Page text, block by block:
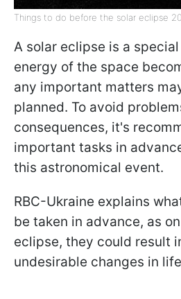
Things to do before the solar eclipse
A solar eclipse is a
energy of the space
any important matters
planned. To avoid
consequences, it's
important tasks in
this astronomical event.
RBC-Ukraine explains
be taken in advance, as
eclipse, they could result
undesirable changes in